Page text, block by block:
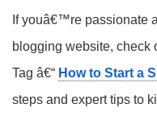
If youâ€™re passionate
blogging website, check
Tag â€“ How to Start a
steps and expert tips to